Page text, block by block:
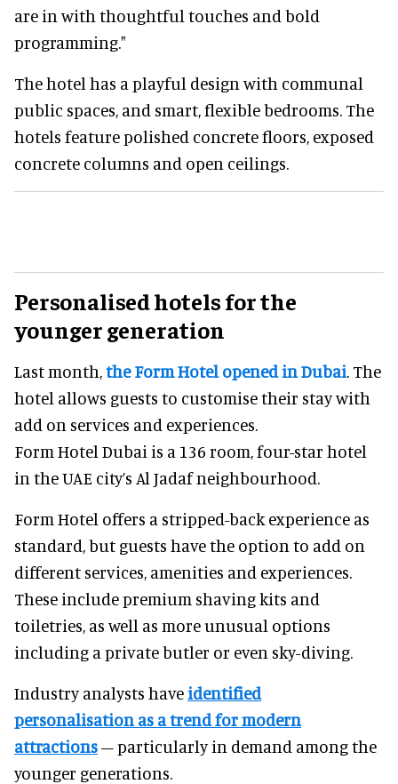
are in with thoughtful touches and bold
programming."
The hotel has a playful design with communal
public spaces, and smart, flexible bedrooms. The
hotels feature polished concrete floors, exposed
concrete columns and open ceilings.
Personalised hotels for the
younger generation
Last month,the Form Hotel opened in Dubai. The
hotel allows guests to customise their stay with
add on services and experiences.
Form Hotel Dubai is a 136 room, four-star hotel
in the UAE city’s Al Jadaf neighbourhood.
Form Hotel offers a stripped-back experience as
standard, but guests have the option to add on
different services, amenities and experiences.
These include premium shaving kits and
toiletries, as well as more unusual options
including a private butler or even sky-diving.
Industry analysts haveidentified
personalisation as a trend for modern
attractions– particularly in demand among the
younger generations.